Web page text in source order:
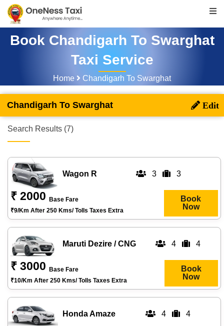
Book Chandigarh To Swarghat
Taxi Service
Home Chandigarh To Swarghat
Chandigarh To Swarghat
Search Results (7)
Wagon R 3 3
₹ 2000
Base Fare
₹9/km After 250 Kms/ Tolls Taxes Extra
Book
Now
Maruti Dezire / CNG 4 4
₹ 3000
Base Fare
₹10/km After 250 Kms/ Tolls Taxes Extra
Book
Now
Honda Amaze 4 4